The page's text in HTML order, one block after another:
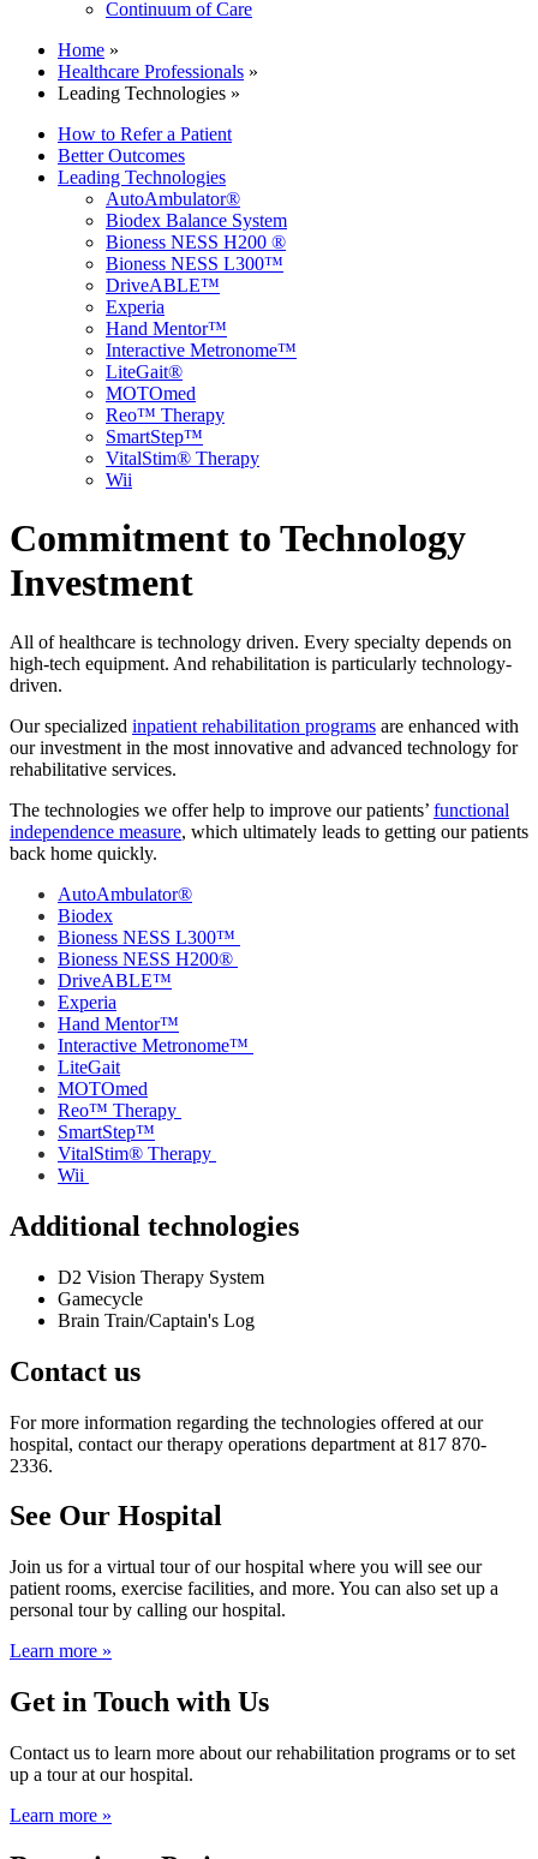
Continuum of Care
Home »
Healthcare Professionals »
Leading Technologies »
How to Refer a Patient
Better Outcomes
Leading Technologies
AutoAmbulator®
Biodex Balance System
Bioness NESS H200 ®
Bioness NESS L300™
DriveABLE™
Experia
Hand Mentor™
Interactive Metronome™
LiteGait®
MOTOmed
Reo™ Therapy
SmartStep™
VitalStim® Therapy
Wii
Commitment to Technology
Investment
All of healthcare is technology driven. Every specialty depends on
high-tech equipment. And rehabilitation is particularly technology-
driven.
Our specialized inpatient rehabilitation programs are enhanced with
our investment in the most innovative and advanced technology for
rehabilitative services.
The technologies we offer help to improve our patients’ functional
independence measure, which ultimately leads to getting our patients
back home quickly.
AutoAmbulator®
Biodex
Bioness NESS L300™
Bioness NESS H200®
DriveABLE™
Experia
Hand Mentor™
Interactive Metronome™
LiteGait
MOTOmed
Reo™ Therapy
SmartStep™
VitalStim® Therapy
Wii
Additional technologies
D2 Vision Therapy System
Gamecycle
Brain Train/Captain's Log
Contact us
For more information regarding the technologies offered at our
hospital, contact our therapy operations department at 817 870-
2336.
See Our Hospital
Join us for a virtual tour of our hospital where you will see our
patient rooms, exercise facilities, and more. You can also set up a
personal tour by calling our hospital.
Learn more »
Get in Touch with Us
Contact us to learn more about our rehabilitation programs or to set
up a tour at our hospital.
Learn more »